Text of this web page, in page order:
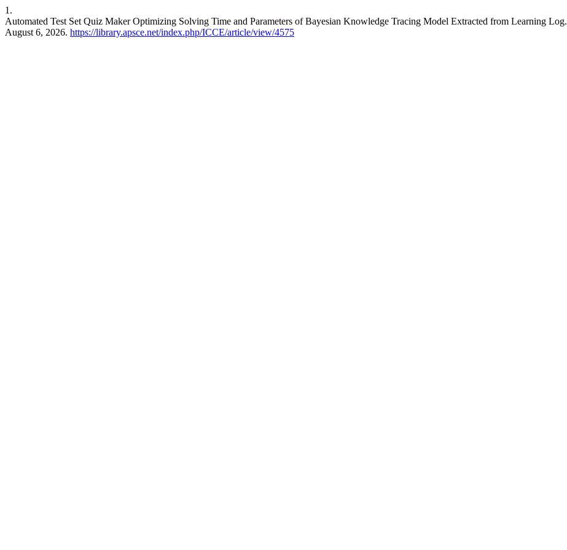
1.
Automated Test Set Quiz Maker Optimizing Solving Time and Parameters of Bayesian Knowledge Tracing Model Extracted from Learning Log.
August 6, 2026. https://library.apsce.net/index.php/ICCE/article/view/4575